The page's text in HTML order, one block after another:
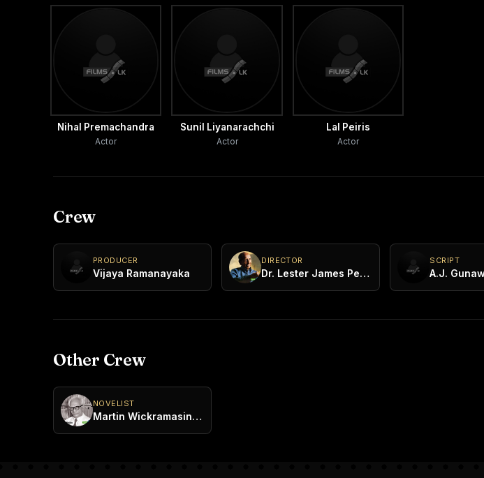
Nihal Premachandra
Actor
Sunil Liyanarachchi
Actor
Lal Peiris
Actor
Crew
PRODUCER
Vijaya Ramanayaka
DIRECTOR
Dr. Lester James Peries
SCRIPT
A.J.
Other Crew
NOVELIST
Martin Wickramasinghe